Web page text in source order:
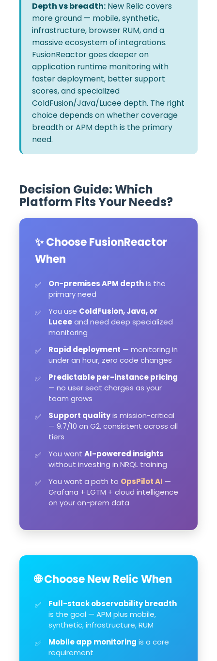
Depth vs breadth: New Relic covers
more ground — mobile, synthetic,
infrastructure, browser RUM, and a
massive ecosystem of integrations.
FusionReactor goes deeper on
application runtime monitoring with
faster deployment, better support
scores, and specialized
ColdFusion/Java/Lucee depth. The right
choice depends on whether coverage
breadth or APM depth is the primary
need.
Decision Guide: Which
Platform Fits Your Needs?
✨ Choose FusionReactor
When
✅ On-premises APM depthis the
primary need
✅ You use ColdFusion, Java, or
Luceeand need deep specialized
monitoring
✅ Rapid deployment — monitoring in
under an hour, zero code changes
✅
Predictable per-instance pricing
— no user seat charges as your
team grows
✅ Support qualityis mission-critical
— 9.7/10 on G2, consistent across all
tiers
✅ You want AI-powered insights
without investing in NRQL training
✅ You want a path to OpsPilot AI —
Grafana + LGTM + cloud intelligence
on your on-prem data
🌐 Choose New Relic When
✅
Full-stack observability breadth
is the goal — APM plus mobile,
synthetic, infrastructure, RUM
✅ Mobile app monitoring is a core
requirement